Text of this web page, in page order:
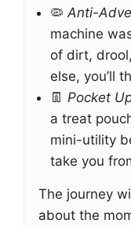
🦠 Anti-
machine
of dirt,
else, you’ll
👖 Pocket
a treat
mini-utility
take you
The journey
about the